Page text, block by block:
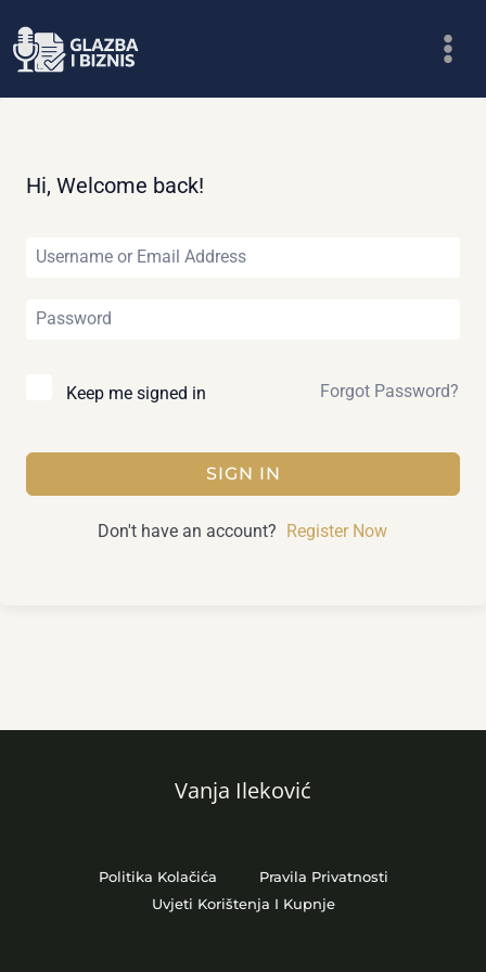
to
Hi, Welcome back!
Keep me signed in Forgot Password?
SIGN IN
Don't have an account? Register Now
Vanja Ileković
Politika Kolačića
Pravila Privatnosti
Uvjeti Korištenja I Kupnje